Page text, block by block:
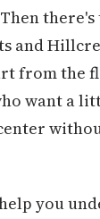
and
from the
want a
you